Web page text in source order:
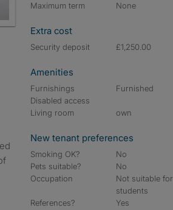
Maximum term
None
Extra cost
Security deposit £1,250.00
Amenities
Furnishings
Furnished
Disabled access
Living room
own
New tenant preferences
Smoking OK?
No
Pets suitable?
No
Occupation
Not suitable for
students
References?
Yes